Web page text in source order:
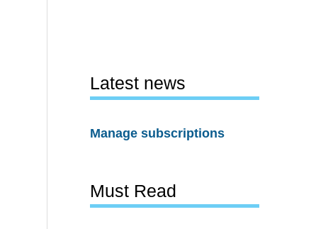
Latest news
Manage subscriptions
Must Read